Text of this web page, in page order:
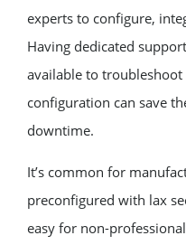
experts to configure,
Having dedicated
available to troubleshoot
configuration can save
downtime.
It’s common for
preconfigured with lax
easy for non-